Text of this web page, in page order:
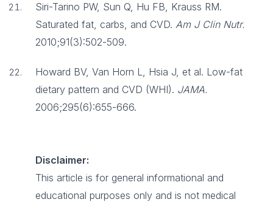
Siri-Tarino PW, Sun Q, Hu FB, Krauss RM.
Saturated fat, carbs, and CVD. Am J Clin Nutr.
2010;91(3):502-509.
Howard BV, Van Horn L, Hsia J, et al. Low-fat
dietary pattern and CVD (WHI). JAMA.
2006;295(6):655-666.
Disclaimer:
This article is for general informational and
educational purposes only and is not medical